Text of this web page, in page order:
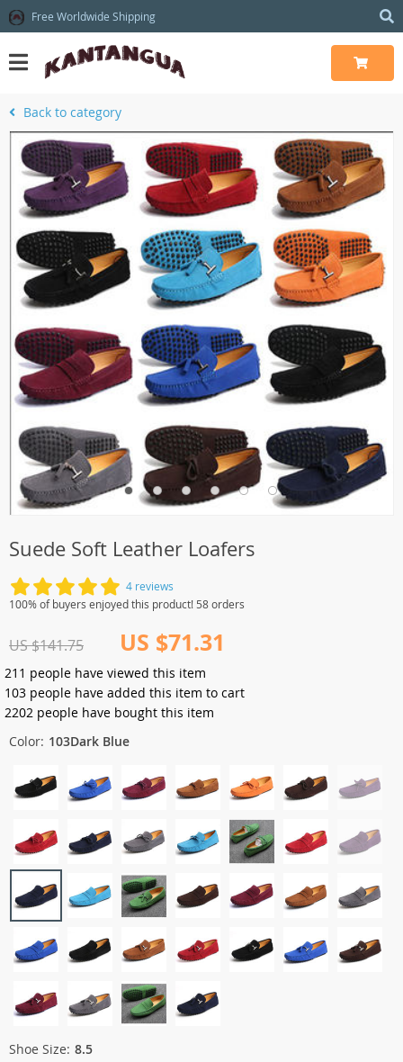
Free Worldwide Shipping
Back to category
Suede Soft Leather Loafers
4 reviews
100% of buyers enjoyed this product! 58 orders
US $141.75 US $71.31
211 people have viewed this item
103 people have added this item to cart
2202 people have bought this item
Color: 103Dark Blue
Shoe Size: 8.5